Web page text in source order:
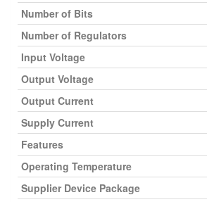
Number of Bits
Number of Regulators
Input Voltage
Output Voltage
Output Current
Supply Current
Features
Operating Temperature
Supplier Device Package